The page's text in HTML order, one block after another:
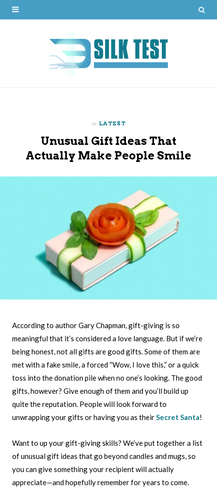
in LATEST
Unusual Gift Ideas That
Actually Make People Smile
According to author Gary Chapman, gift-giving is so
meaningful that it’s considered a love language. But if we’re
being honest, not all gifts are good gifts. Some of them are
met with a fake smile, a forced “Wow, I love this,” or a quick
toss into the donation pile when no one’s looking. The good
gifts, however? Give enough of them and you’ll build up
quite the reputation. People will look forward to
unwrapping your gifts or having you as theirSecret Santa!
Want to up your gift-giving skills? We’ve put together a list
of unusual gift ideas that go beyond candles and mugs, so
you can give something your recipient will actually
appreciate—and hopefully remember for years to come.